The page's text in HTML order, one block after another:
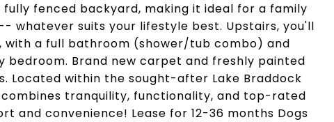
fenced backyard, making it ideal for a family
whatever suits your lifestyle best. Upstairs, you'll
with a full bathroom (shower/tub combo) and
Brand new carpet and freshly painted
Located within the sought-after Lake Braddock
combines tranquility, functionality, and top-rated
convenience! Lease for 12-36 months Dogs